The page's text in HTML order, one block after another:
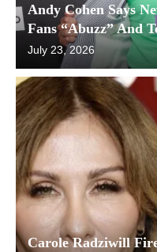
Andy Cohen Says
Fans “Abuzz” And
July 23, 2026
Carole Radziwill